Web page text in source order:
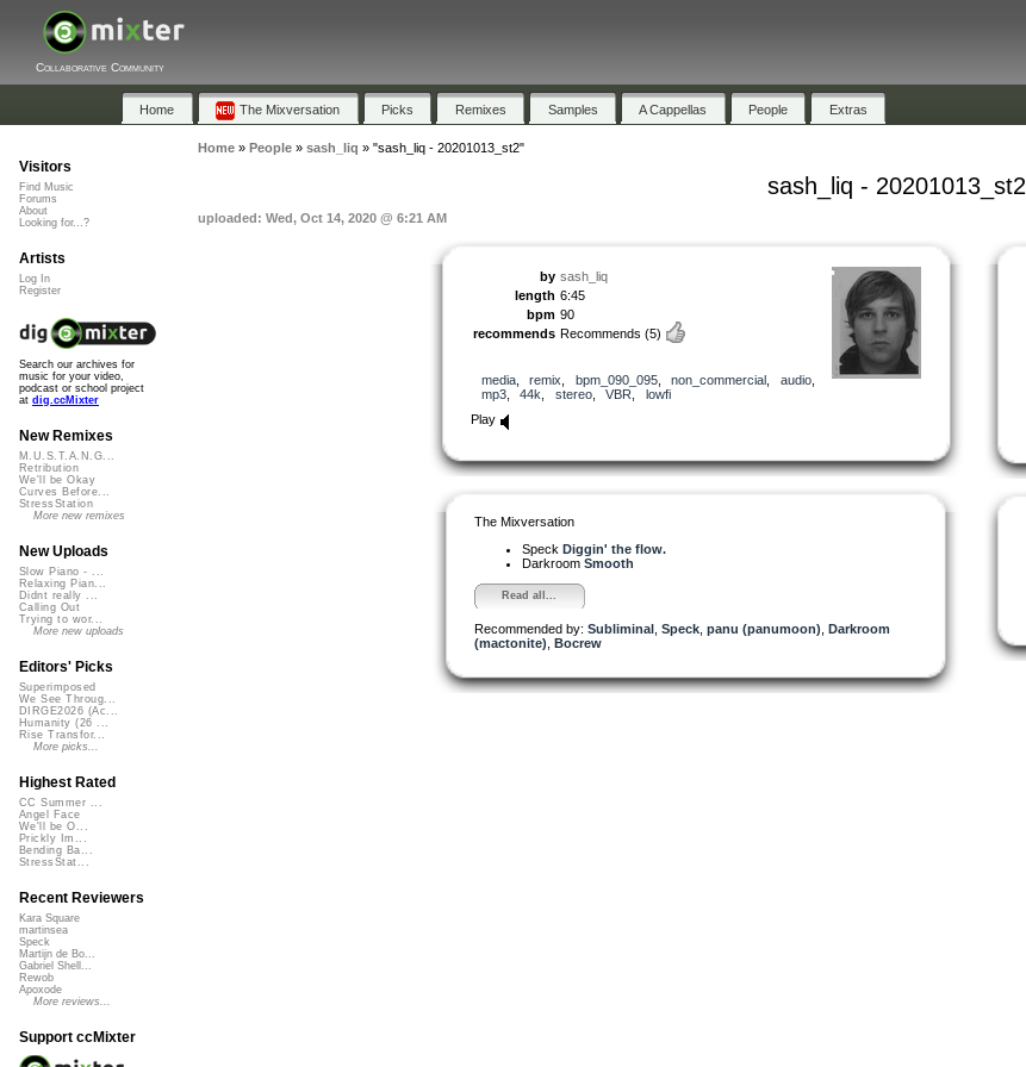
Collaborative Community
Home The Mixversation Picks Remixes Samples A Cappellas People Extras
Home» People» sash_liq » "sash_liq - 20201013_st2"
sash_liq - 20201013_st2
uploaded: Wed, Oct 14, 2020 @ 6:21 AM
by sash_liq
length 6:45
bpm 90
recommends Recommends (5)
media, remix bpm_090_095, non_commercial audio,
mp3, 44k stereo, VBR
lowfi
Play
The Mixversation
Speck Diggin' the flow.
Darkroom Smooth
Read all...
Recommended by: Subliminal Speck panu (panumoon) Darkroom
(mactonite) Bocrew
Visitors
Find Music
Forums
About
Looking for...?
Artists
Log In
Register
Search our archives for
music for your video,
podcast or school project
at dig.ccMixter
New Remixes
M.U.S.T.A.N.G...
Retribution
We'll be Okay
Curves Before...
StressStation
More new remixes
New Uploads
Slow Piano - ...
Relaxing Pian...
Didnt really ...
Calling Out
Trying to wor...
More new uploads
Editors' Picks
Superimposed
We See Throug...
DIRGE2026 (Ac...
Humanity (26 ...
Rise Transfor...
More picks...
Highest Rated
CC Summer ...
Angel Face
We'll be O...
Prickly Im...
Bending Ba...
StressStat...
Recent Reviewers
Kara Square
martinsea
Speck
Martijn de Bo...
Gabriel Shell...
Rewob
Apoxode
More reviews...
Support ccMixter